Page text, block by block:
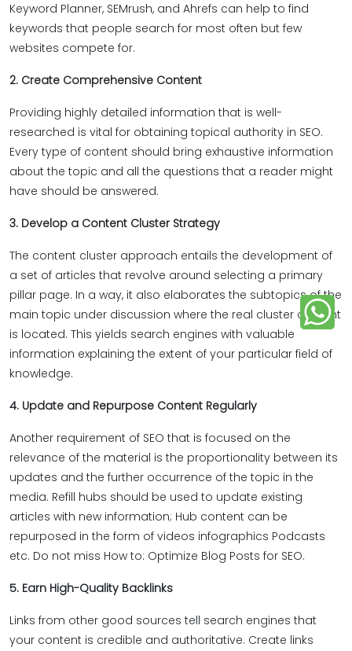
Keyword Planner, SEMrush, and Ahrefs can help to find
keywords that people search for most often but few
websites compete for.
2. Create Comprehensive Content
Providing highly detailed information that is well-
researched is vital for obtaining topical authority in SEO.
Every type of content should bring exhaustive information
about the topic and all the questions that a reader might
have should be answered.
3. Develop a Content Cluster Strategy
The content cluster approach entails the development of
a set of articles that revolve around selecting a primary
pillar page. In a way, it also elaborates the subtopics of the
main topic under discussion where the real cluster content
is located. This yields search engines with valuable
information explaining the extent of your particular field of
knowledge.
4. Update and Repurpose Content Regularly
Another requirement of SEO that is focused on the
relevance of the material is the proportionality between its
updates and the further occurrence of the topic in the
media. Refill hubs should be used to update existing
articles with new information; Hub content can be
repurposed in the form of videos infographics Podcasts
etc. Do not miss How to: Optimize Blog Posts for SEO.
5. Earn High-Quality Backlinks
Links from other good sources tell search engines that
your content is credible and authoritative. Create links